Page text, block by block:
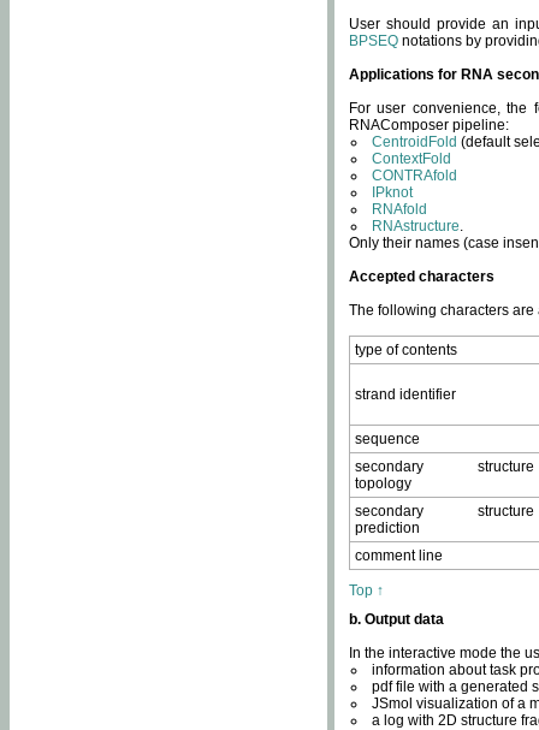
User should provide an
BPSEQ notations by
Applications for RNA
For user convenience, the
RNAComposer pipeline:
CentroidFold (default
ContextFold
CONTRAfold
IPknot
RNAfold
RNAstructure.
Only their names (case
Accepted characters
The following characters
type of contents
strand identifier
sequence
secondary structure
topology
secondary structure
prediction
comment line
Top ↑
b. Output data
In the interactive mode the
information about task
pdf file with a generated
JSmol visualization of a
a log with 2D structure